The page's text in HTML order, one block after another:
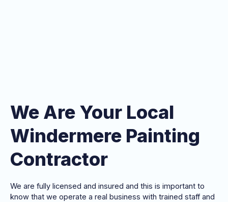
We Are Your Local
Windermere Painting
Contractor
We are fully licensed and insured and this is important to
know that we operate a real business with trained staff and